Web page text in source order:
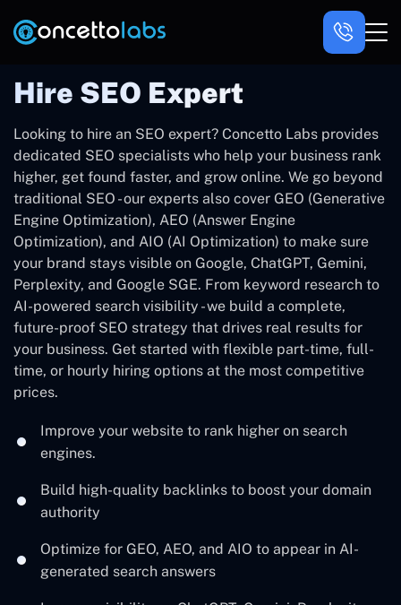
Hire SEO Expert
Looking to hire an SEO expert? Concetto Labs provides
dedicated SEO specialists who help your business rank
higher, get found faster, and grow online. We go beyond
traditional SEO - our experts also cover GEO (Generative
Engine Optimization), AEO (Answer Engine
Optimization), and AIO (AI Optimization) to make sure
your brand stays visible on Google, ChatGPT, Gemini,
Perplexity, and Google SGE. From keyword research to
AI-powered search visibility - we build a complete,
future-proof SEO strategy that drives real results for
your business. Get started with flexible part-time, full-
time, or hourly hiring options at the most competitive
prices.
Improve your website to rank higher on search
engines.
Build high-quality backlinks to boost your domain
authority
Optimize for GEO, AEO, and AIO to appear in AI-
generated search answers